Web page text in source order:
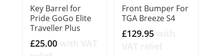
Key Barrel for
Pride GoGo Elite
Traveller Plus
£25.00
Front Bumper For
TGA Breeze S4
£129.95